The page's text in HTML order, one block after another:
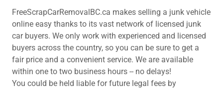
FreeScrapCarRemovalBC.ca makes selling a junk vehicle
online easy thanks to its vast network of licensed junk
car buyers. We only work with experienced and licensed
buyers across the country, so you can be sure to get a
fair price and a convenient service. We are available
within one to two business hours -- no delays!
You could be held liable for future legal fees by